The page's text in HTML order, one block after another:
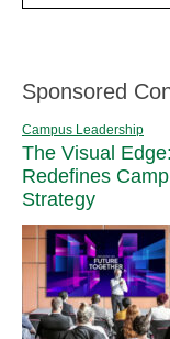
Sponsored
Campus Leadership
The Visual
Redefines
Strategy